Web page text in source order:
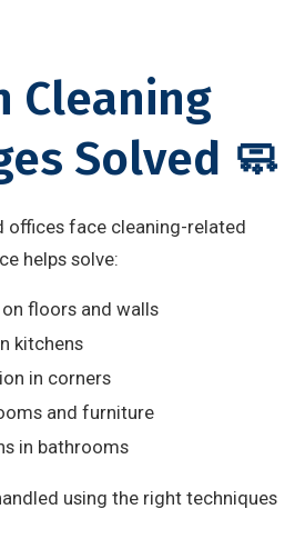
Cleaning
Solved 🧼
offices face cleaning-related
helps solve:
floors and walls
kitchens
in corners
and furniture
in bathrooms
using the right techniques